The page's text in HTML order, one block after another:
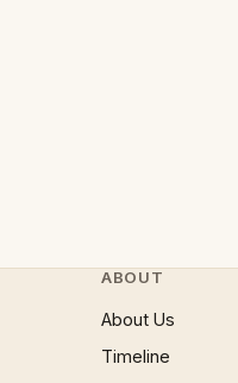
ABOUT
About Us
Timeline